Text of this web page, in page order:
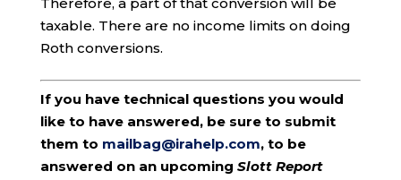
taxable. There are no income limits on doing
Roth conversions.
If you have technical questions you would
like to have answered, be sure to submit
them to mailbag@irahelp.com, to be
answered on an upcoming Slott Report